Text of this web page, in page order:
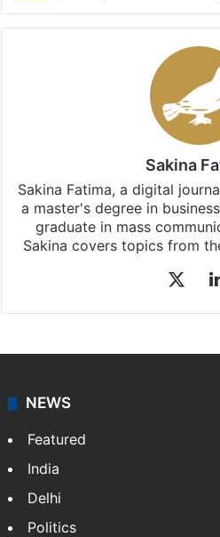
Sakina
Sakina Fatima, a digital
a master's degree in
graduate in mass
Sakina covers topics from
NEWS
Featured
India
Delhi
Politics